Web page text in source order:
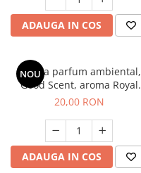
ADAUGA IN COS
NOU
Esenta parfum ambiental,
Good Scent, aroma Royal
Tobacco, 10 g
20,00 RON
ADAUGA IN COS